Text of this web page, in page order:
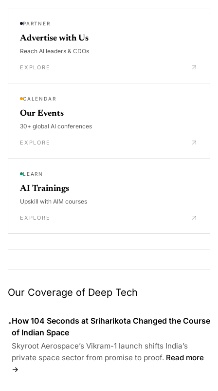
PARTNER
Advertise with Us
Reach AI leaders & CDOs
EXPLORE
CALENDAR
Our Events
30+ global AI conferences
EXPLORE
LEARN
AI Trainings
Upskill with AIM courses
EXPLORE
Our Coverage of Deep Tech
•How 104 Seconds at Sriharikota Changed the Course
of Indian Space
Skyroot Aerospace’s Vikram-1 launch shifts India’s
private space sector from promise to proof. Read more
→